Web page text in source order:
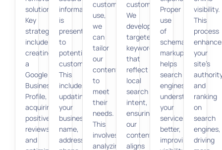
solutions.
Key
strategies
include
creating
a
Google
Business
Profile,
acquiring
positive
reviews,
and
information
is
presented
to
potential
customers.
This
includes
updating
your
business
name,
address,
customers
use,
we
can
tailor
our
content
to
meet
their
needs.
This
involves
analyzing
customers.
We
develop
targeted
keywords
that
reflect
local
search
intent,
ensuring
our
content
aligns
Proper
use
of
schema
markup
helps
search
engines
understand
your
services
better,
improving
visibility.
This
process
your
site’s
and
ranking
on
search
engines,
driving